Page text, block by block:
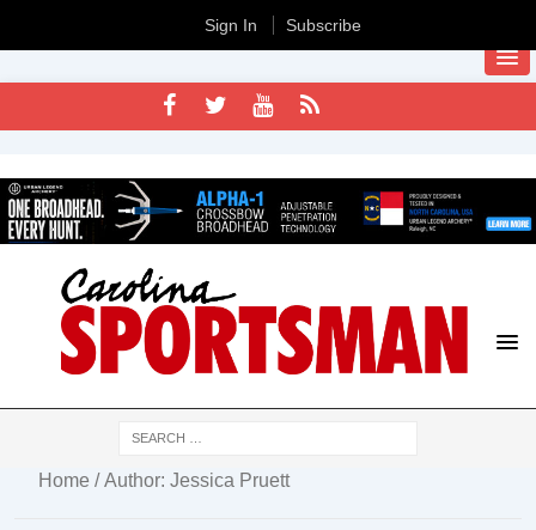
Home / Author: Jessica Pruett
Sign In Subscribe